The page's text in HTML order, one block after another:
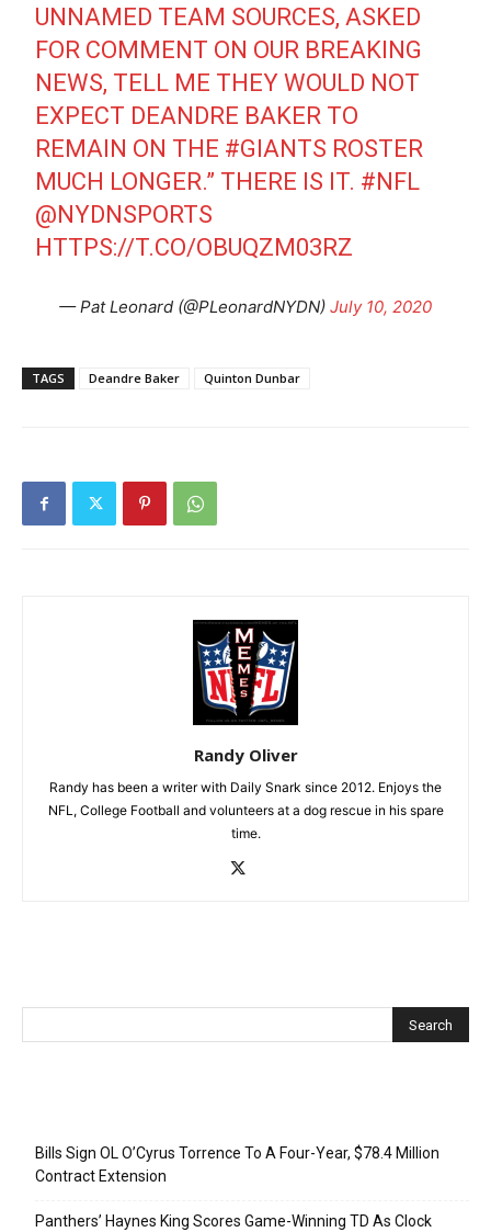
UNNAMED TEAM SOURCES, ASKED
FOR COMMENT ON OUR BREAKING
NEWS, TELL ME THEY WOULD NOT
EXPECT DEANDRE BAKER TO
REMAIN ON THE #GIANTS ROSTER
MUCH LONGER.” THERE IS IT. #NFL
@NYDNSPORTS
HTTPS://T.CO/OBUQZM03RZ
— Pat Leonard (@PLeonardNYDN) July 10, 2020
TAGS Deandre Baker Quinton Dunbar
Randy Oliver
Randy has been a writer with Daily Snark since 2012. Enjoys the
NFL, College Football and volunteers at a dog rescue in his spare
time.
Bills Sign OL O’Cyrus Torrence To A Four-Year, $78.4 Million
Contract Extension
Panthers’ Haynes King Scores Game-Winning TD As Clock